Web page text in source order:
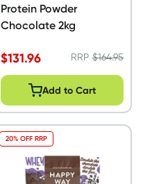
Protein Powder
Chocolate 2kg
$131.96 RRP$164.95
Add to Cart
20% OFF RRP